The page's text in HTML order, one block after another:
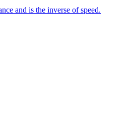
and is the inverse of speed.